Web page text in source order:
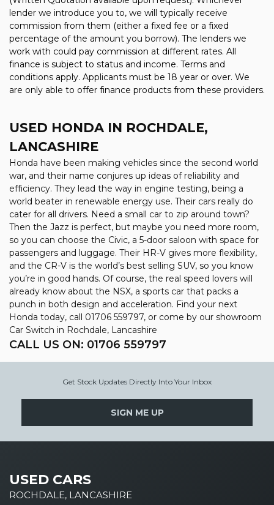
lender we introduce you to, we will typically receive
commission from them (either a fixed fee or a fixed
percentage of the amount you borrow). The lenders we
work with could pay commission at different rates. All
finance is subject to status and income. Terms and
conditions apply. Applicants must be 18 year or over. We
are only able to offer finance products from these providers.
USED HONDAIN ROCHDALE,
LANCASHIRE
Honda have been making vehicles since the second world
war, and their name conjures up ideas of reliability and
efficiency. They lead the way in engine testing, being a
world beater in renewable energy use. Their cars really do
cater for all drivers. Need a small car to zip around town?
Then the Jazz is perfect, but maybe you need more room,
so you can choose the Civic, a 5-door saloon with space for
passengers and luggage. Their HR-V gives more flexibility,
and the CR-V is the world’s best selling SUV, so you know
you’re in good hands. Of course, the real speed lovers will
already know about the NSX, a sports car that packs a
punch in both design and acceleration. Find your next
Honda today, call 01706 559797, or come by our showroom
Car Switch in Rochdale, Lancashire
CALL US ON: 01706 559797
Get Stock Updates Directly Into Your Inbox
SIGN ME UP
USED CARS
ROCHDALE, LANCASHIRE